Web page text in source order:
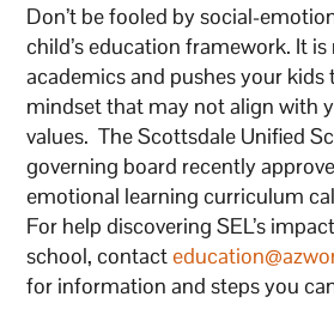
Don’t be fooled by social-
child’s education framework. It
academics and pushes your
mindset that may not align with
values. The Scottsdale Unified
governing board recently
emotional learning curriculum
For help discovering SEL’s
school, contact
for information and steps you